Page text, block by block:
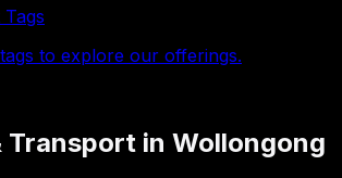
to explore our offerings.
Transport in Wollongong